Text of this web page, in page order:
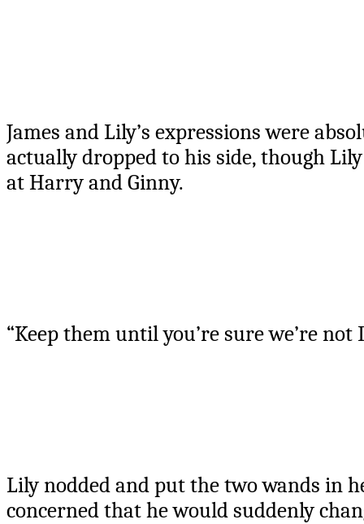
James and Lily’s expressions were
actually dropped to his side, though
at Harry and Ginny.
“Keep them until you’re sure we’re
Lily nodded and put the two wands in
concerned that he would suddenly